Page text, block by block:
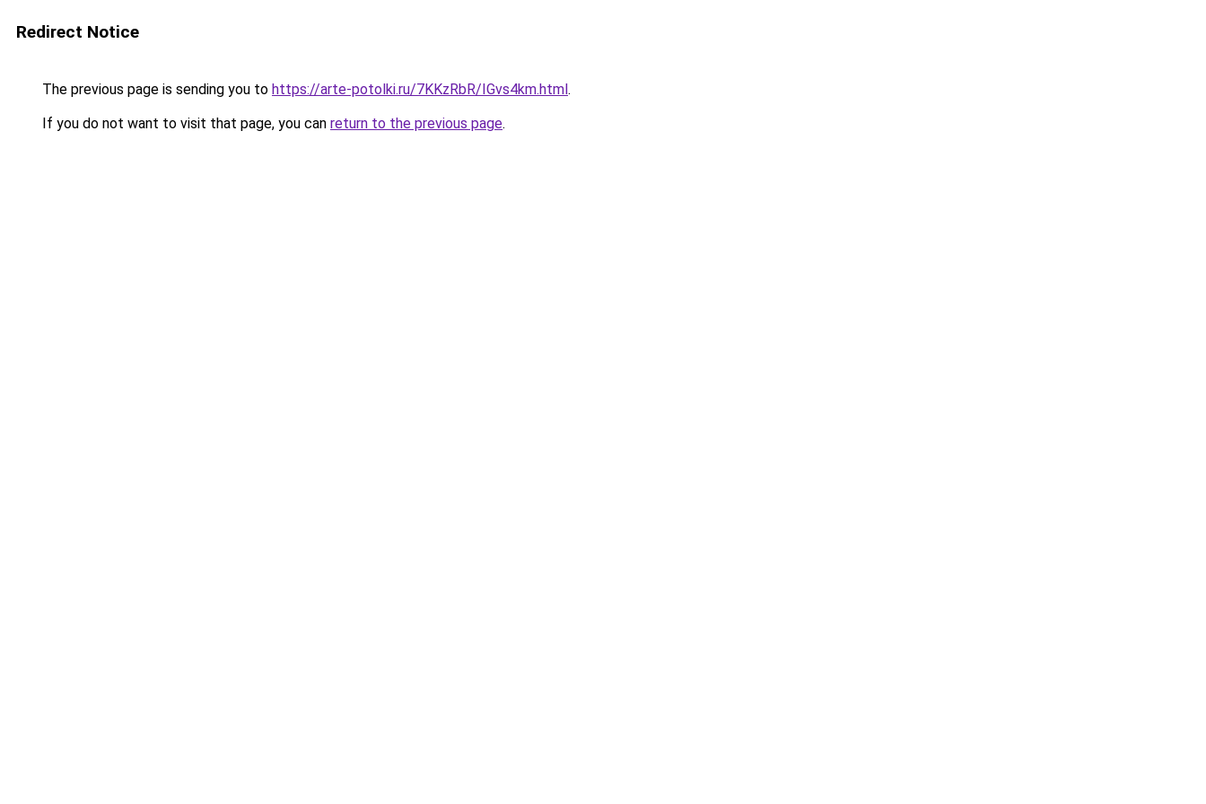
Redirect Notice
The previous page is sending you to https://arte-potolki.ru/7KKzRbR/IGvs4km.html.
If you do not want to visit that page, you can return to the previous page.